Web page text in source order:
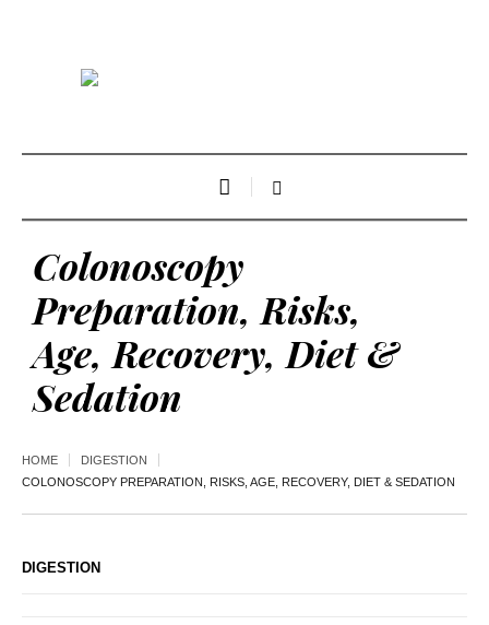
Colonoscopy
Preparation, Risks,
Age, Recovery, Diet &
Sedation
HOME
DIGESTION
COLONOSCOPY PREPARATION, RISKS, AGE, RECOVERY, DIET & SEDATION
DIGESTION